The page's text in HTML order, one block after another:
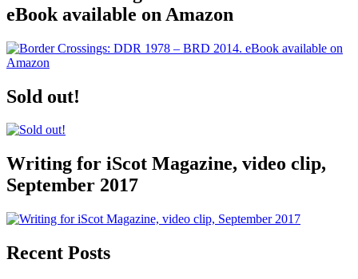
eBook available on Amazon
Sold out!
Writing for iScot Magazine, video clip,
September 2017
Recent Posts